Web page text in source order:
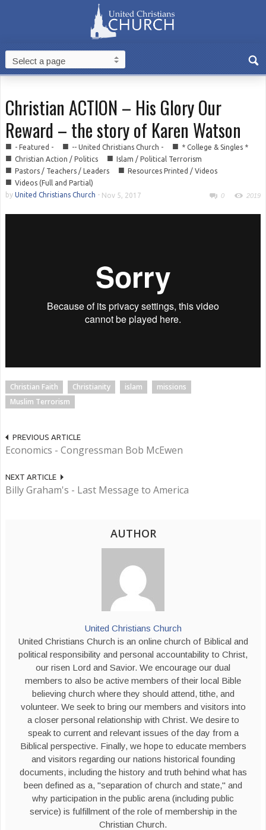
Christian ACTION – His Glory Our
Reward – the story of Karen Watson
■ - Featured - ■ -- United Christians Church - ■ * College & Singles *
■ Christian Action / Politics ■ Islam / Political Terrorism
■ Pastors / Teachers / Leaders ■ Resources Printed / Videos
■ Videos (Full and Partial)
by United Christians Church - Nov 5, 2017 0 2019
Christian Faith Christianity islam
missions
Muslim Terrorism
PREVIOUS ARTICLE
Economics - Congressman Bob McEwen
NEXT ARTICLE
Billy Graham's - Last Message to America
AUTHOR
United Christians Church
United Christians Church is an online church of Biblical and
political responsibility and personal accountability to Christ,
our risen Lord and Savior. We encourage our dual
members to also be active members of their local Bible
believing church where they should attend, tithe, and
volunteer. We seek to bring our members and visitors into
a closer personal relationship with Christ. We desire to
speak to current and relevant issues of the day from a
Biblical perspective. Finally, we hope to educate members
and visitors regarding our nations historical founding
documents, including the history and truth behind what has
been defined as a, "separation of church and state," and
why participation in the public arena (including public
service) is fulfillment of the role of membership in the
Christian Church.